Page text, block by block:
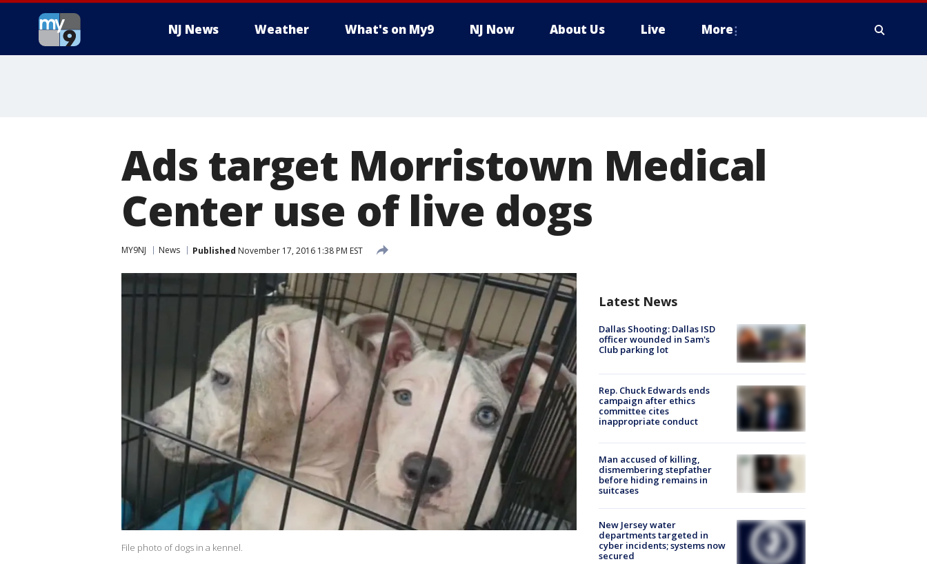
NJ News Weather What's on My9 NJ Now About Us Live More
Ads target Morristown Medical
Center use of live dogs
MY9NJ News Published November 17, 2016 1:38 PM EST
File photo of dogs in a kennel.
Latest News
Dallas Shooting: Dallas ISD
officer wounded in Sam's
Club parking lot
Rep. Chuck Edwards ends
campaign after ethics
committee cites
inappropriate conduct
Man accused of killing,
dismembering stepfather
before hiding remains in
suitcases
New Jersey water
departments targeted in
cyber incidents; systems now
secured